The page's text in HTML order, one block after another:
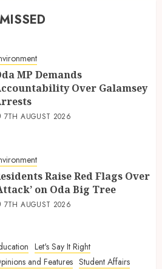
MP Demands
Over Galamsey
7TH AUGUST 2026
Raise Red Flags Over
on Oda Big Tree
7TH AUGUST 2026
Let's Say It Right
and Features Student Affairs